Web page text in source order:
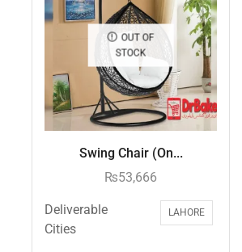
OUT OF
STOCK
Swing Chair (On...
₨53,666
Deliverable
Cities
LAHORE